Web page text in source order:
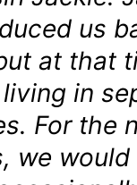
us
at that
in
For the
we